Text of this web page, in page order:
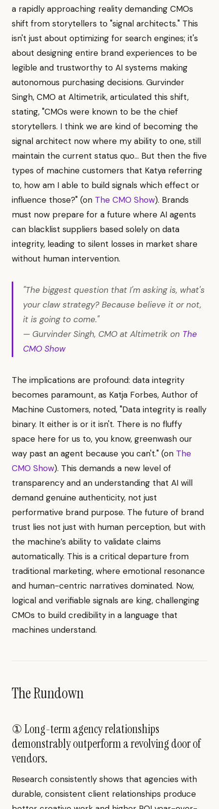
a rapidly approaching reality demanding CMOs
shift from storytellers to "signal architects." This
isn't just about optimizing for search engines; it's
about designing entire brand experiences to be
legible and trustworthy to AI systems making
autonomous purchasing decisions. Gurvinder
Singh, CMO at Altimetrik, articulated this shift,
stating, "CMOs were known to be the chief
storytellers. I think we are kind of becoming the
signal architect now where my ability to one, still
maintain the current status quo... But then the five
types of machine customers that Katya referring
to, how am I able to build signals which effect or
influence those?" (on The CMO Show). Brands
must now prepare for a future where AI agents
can blacklist suppliers based solely on data
integrity, leading to silent losses in market share
without human intervention.
"The biggest question that I'm asking is, what's
your claw strategy? Because believe it or not,
it is going to come."
— Gurvinder Singh, CMO at Altimetrik on The
CMO Show
The implications are profound: data integrity
becomes paramount, as Katja Forbes, Author of
Machine Customers, noted, "Data integrity is really
binary. It either is or it isn't. There is no fluffy
space here for us to, you know, greenwash our
way past an agent because you can't." (on The
CMO Show). This demands a new level of
transparency and an understanding that AI will
demand genuine authenticity, not just
performative brand purpose. The future of brand
trust lies not just with human perception, but with
the machine’s ability to validate claims
automatically. This is a critical departure from
traditional marketing, where emotional resonance
and human-centric narratives dominated. Now,
logical and verifiable signals are king, challenging
CMOs to build credibility in a language that
machines understand.
The Rundown
① Long-term agency relationships
demonstrably outperform a revolving door of
vendors.
Research consistently shows that agencies with
durable, consistent client relationships produce